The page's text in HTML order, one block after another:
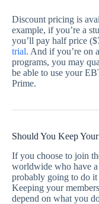
Discount pricing is
example, if you’re a
you’ll pay half price
trial. And if you’re on
programs, you may
be able to use your
Prime.
Should You Keep
If you choose to join
worldwide who have a
probably going to do it
Keeping your
depend on what you